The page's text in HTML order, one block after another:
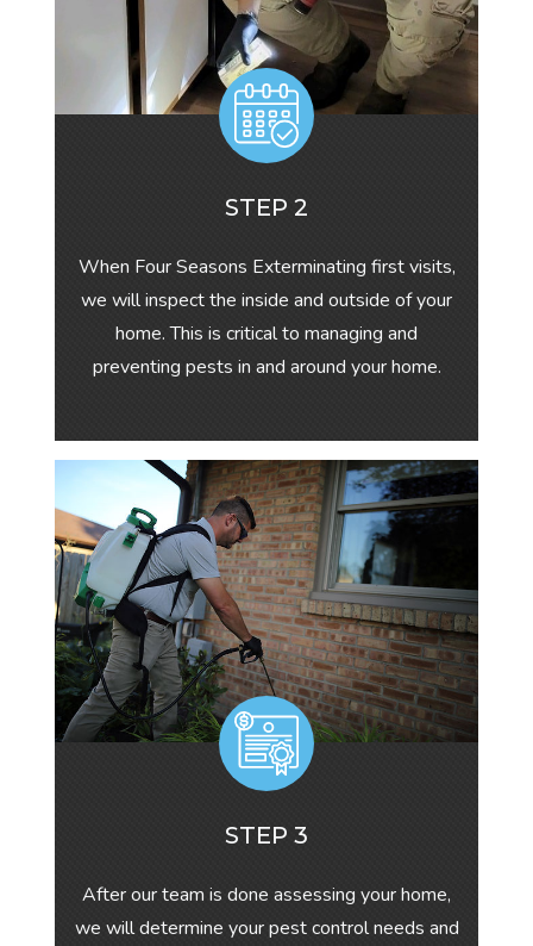
STEP 2
When Four Seasons Exterminating first visits,
we will inspect the inside and outside of your
home. This is critical to managing and
preventing pests in and around your home.
STEP 3
After our team is done assessing your home,
we will determine your pest control needs and